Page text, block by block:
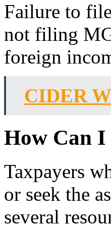
Failure to
not filing
foreign
CIDER
How Can
Taxpayers
or seek the
several